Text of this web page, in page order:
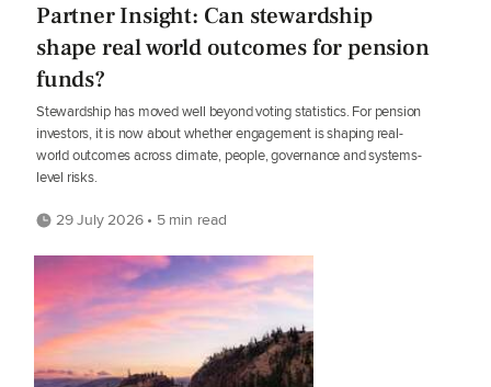
Partner Insight: Can stewardship
shape real world outcomes for pension
funds?
Stewardship has moved well beyond voting statistics. For pension
investors, it is now about whether engagement is shaping real-
world outcomes across climate, people, governance and systems-
level risks.
29 July 2026 • 5 min read